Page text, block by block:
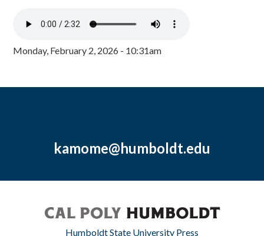
Monday, February 2, 2026 - 10:31am
kamome@humboldt.edu
Humboldt State University Press